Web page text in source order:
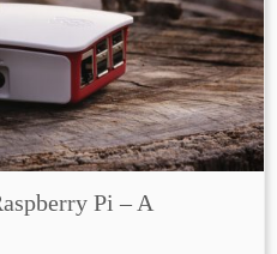
Pi – A